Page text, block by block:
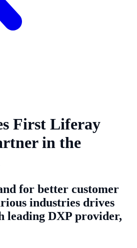
First Liferay
in the
for better customer
industries drives
leading DXP provider,